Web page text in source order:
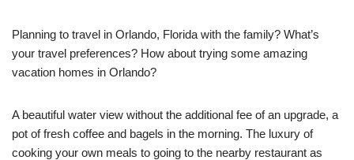
Planning to travel in Orlando, Florida with the family? What’s
your travel preferences? How about trying some amazing
vacation homes in Orlando?
A beautiful water view without the additional fee of an upgrade, a
pot of fresh coffee and bagels in the morning. The luxury of
cooking your own meals to going to the nearby restaurant as